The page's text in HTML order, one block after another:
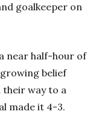
goalkeeper on
near half-hour of
belief
their way to a
made it 4-3.